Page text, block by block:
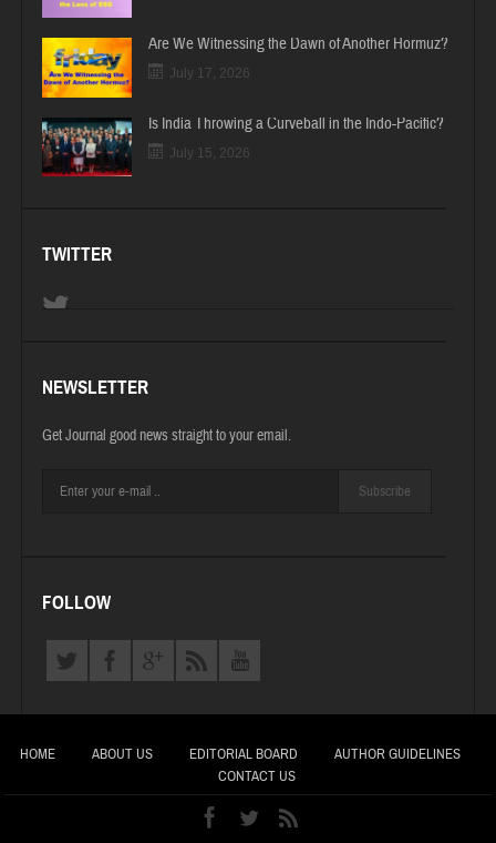
Are We Witnessing the Dawn of Another Hormuz?
July 17, 2026
Is India Throwing a Curveball in the Indo-Pacific?
July 15, 2026
TWITTER
NEWSLETTER
Get Journal good news straight to your email.
Subscribe
FOLLOW
HOME ABOUT US EDITORIAL BOARD
AUTHOR GUIDELINES
CONTACT US